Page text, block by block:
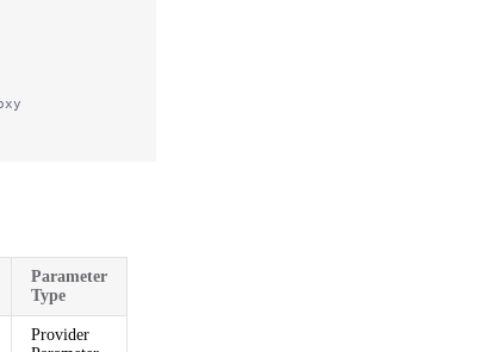
Parameter
Type
Provider